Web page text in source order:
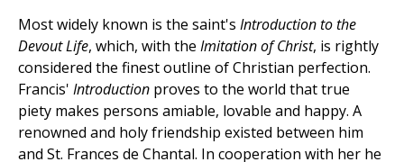
Most widely known is the saint's Introduction to the
Devout Life, which, with the Imitation of Christ, is rightly
considered the finest outline of Christian perfection.
Francis' Introduction proves to the world that true
piety makes persons amiable, lovable and happy. A
renowned and holy friendship existed between him
and St. Frances de Chantal. In cooperation with her he